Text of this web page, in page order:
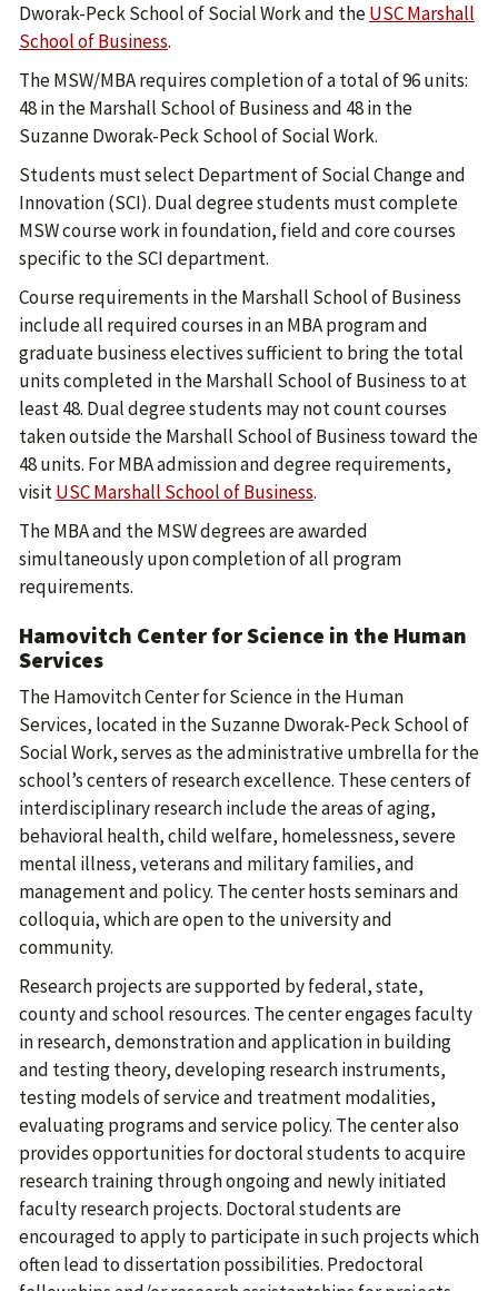
Dworak-Peck School of Social Work and theUSC Marshall
School of Business.
The MSW/MBA requires completion of a total of 96 units:
48 in the Marshall School of Business and 48 in the
Suzanne Dworak-Peck School of Social Work.
Students must select Department of Social Change and
Innovation (SCI). Dual degree students must complete
MSW course work in foundation, field and core courses
specific to the SCI department.
Course requirements in the Marshall School of Business
include all required courses in an MBA program and
graduate business electives sufficient to bring the total
units completed in the Marshall School of Business to at
least 48. Dual degree students may not count courses
taken outside the Marshall School of Business toward the
48 units. For MBA admission and degree requirements,
visitUSC Marshall School of Business.
The MBA and the MSW degrees are awarded
simultaneously upon completion of all program
requirements.
Hamovitch Center for Science in the Human
Services
The Hamovitch Center for Science in the Human
Services, located in the Suzanne Dworak-Peck School of
Social Work, serves as the administrative umbrella for the
school’s centers of research excellence. These centers of
interdisciplinary research include the areas of aging,
behavioral health, child welfare, homelessness, severe
mental illness, veterans and military families, and
management and policy. The center hosts seminars and
colloquia, which are open to the university and
community.
Research projects are supported by federal, state,
county and school resources. The center engages faculty
in research, demonstration and application in building
and testing theory, developing research instruments,
testing models of service and treatment modalities,
evaluating programs and service policy. The center also
provides opportunities for doctoral students to acquire
research training through ongoing and newly initiated
faculty research projects. Doctoral students are
encouraged to apply to participate in such projects which
often lead to dissertation possibilities. Predoctoral